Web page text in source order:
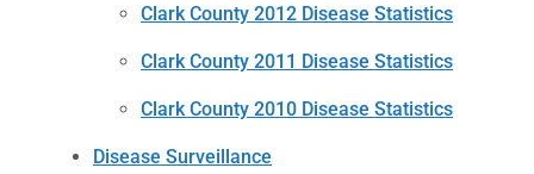
Clark County 2012 Disease Statistics
Clark County 2011 Disease Statistics
Clark County 2010 Disease Statistics
Disease Surveillance